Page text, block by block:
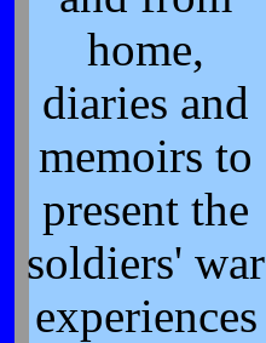
home,
diaries and
memoirs to
present the
soldiers' war
experiences